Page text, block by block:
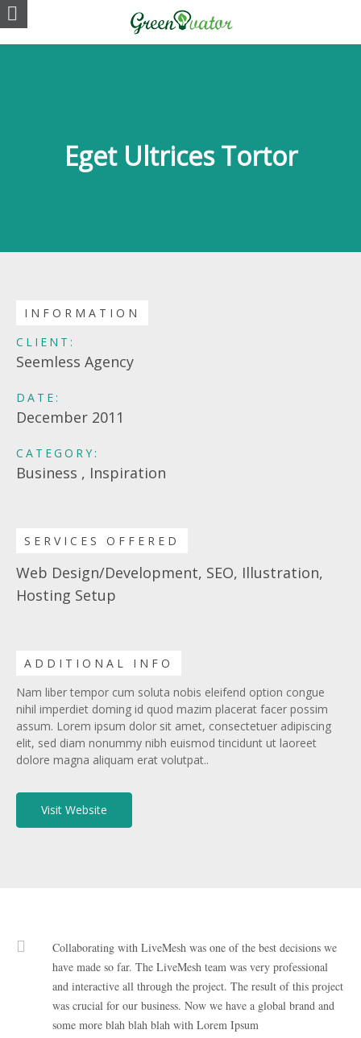
Eget Ultrices Tortor
INFORMATION
CLIENT:
Seemless Agency
DATE:
December 2011
CATEGORY:
Business , Inspiration
SERVICES OFFERED
Web Design/Development, SEO, Illustration,
Hosting Setup
ADDITIONAL INFO
Nam liber tempor cum soluta nobis eleifend option congue
nihil imperdiet doming id quod mazim placerat facer possim
assum. Lorem ipsum dolor sit amet, consectetuer adipiscing
elit, sed diam nonummy nibh euismod tincidunt ut laoreet
dolore magna aliquam erat volutpat..
Visit Website
Collaborating with LiveMesh was one of the best decisions we
have made so far. The LiveMesh team was very professional
and interactive all through the project. The result of this project
was crucial for our business. Now we have a global brand and
some more blah blah blah with Lorem Ipsum